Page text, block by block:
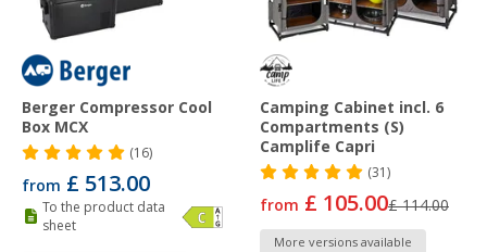
Berger Compressor Cool
Box MCX
(16)
from £ 513.00
To the product data
sheet
Camping Cabinet incl. 6
Compartments (S)
Camplife Capri
(31)
from £ 105.00£ 114.00
More versions available